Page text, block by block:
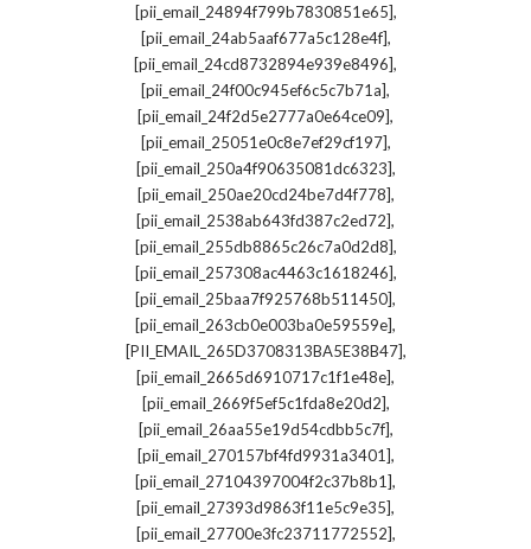
[pii_email_24894f799b7830851e65],
[pii_email_24ab5aaf677a5c128e4f],
[pii_email_24cd8732894e939e8496],
[pii_email_24f00c945ef6c5c7b71a],
[pii_email_24f2d5e2777a0e64ce09],
[pii_email_25051e0c8e7ef29cf197],
[pii_email_250a4f90635081dc6323],
[pii_email_250ae20cd24be7d4f778],
[pii_email_2538ab643fd387c2ed72],
[pii_email_255db8865c26c7a0d2d8],
[pii_email_257308ac4463c1618246],
[pii_email_25baa7f925768b511450],
[pii_email_263cb0e003ba0e59559e],
[PII_EMAIL_265D3708313BA5E38B47],
[pii_email_2665d6910717c1f1e48e],
[pii_email_2669f5ef5c1fda8e20d2],
[pii_email_26aa55e19d54cdbb5c7f],
[pii_email_270157bf4fd9931a3401],
[pii_email_27104397004f2c37b8b1],
[pii_email_27393d9863f11e5c9e35],
[pii_email_27700e3fc23711772552],